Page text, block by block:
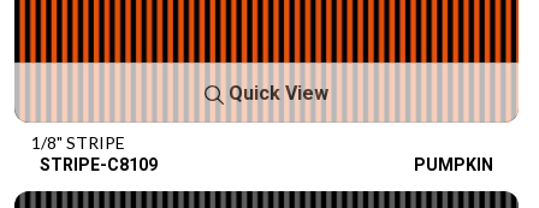
Quick View
1/8" STRIPE
STRIPE-C8109 PUMPKIN